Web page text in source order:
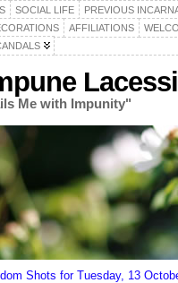
SOCIAL LIFE
PREVIOUS
AFFILIATIONS
Me with Impunity"
Shots for Tuesday, 13